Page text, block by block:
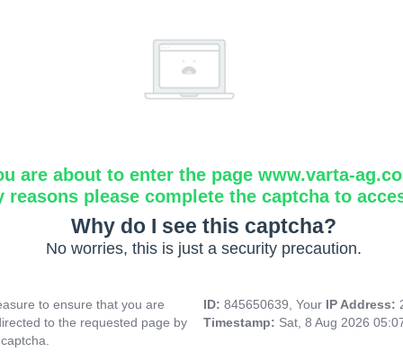
are about to enter the page www.varta-
reasons please complete the captcha to
Why do I see this captcha?
No worries, this is just a security precaution.
to ensure that you are
to the requested page by
ID: 845650639, Your IP Address:
Timestamp: Sat, 8 Aug 2026